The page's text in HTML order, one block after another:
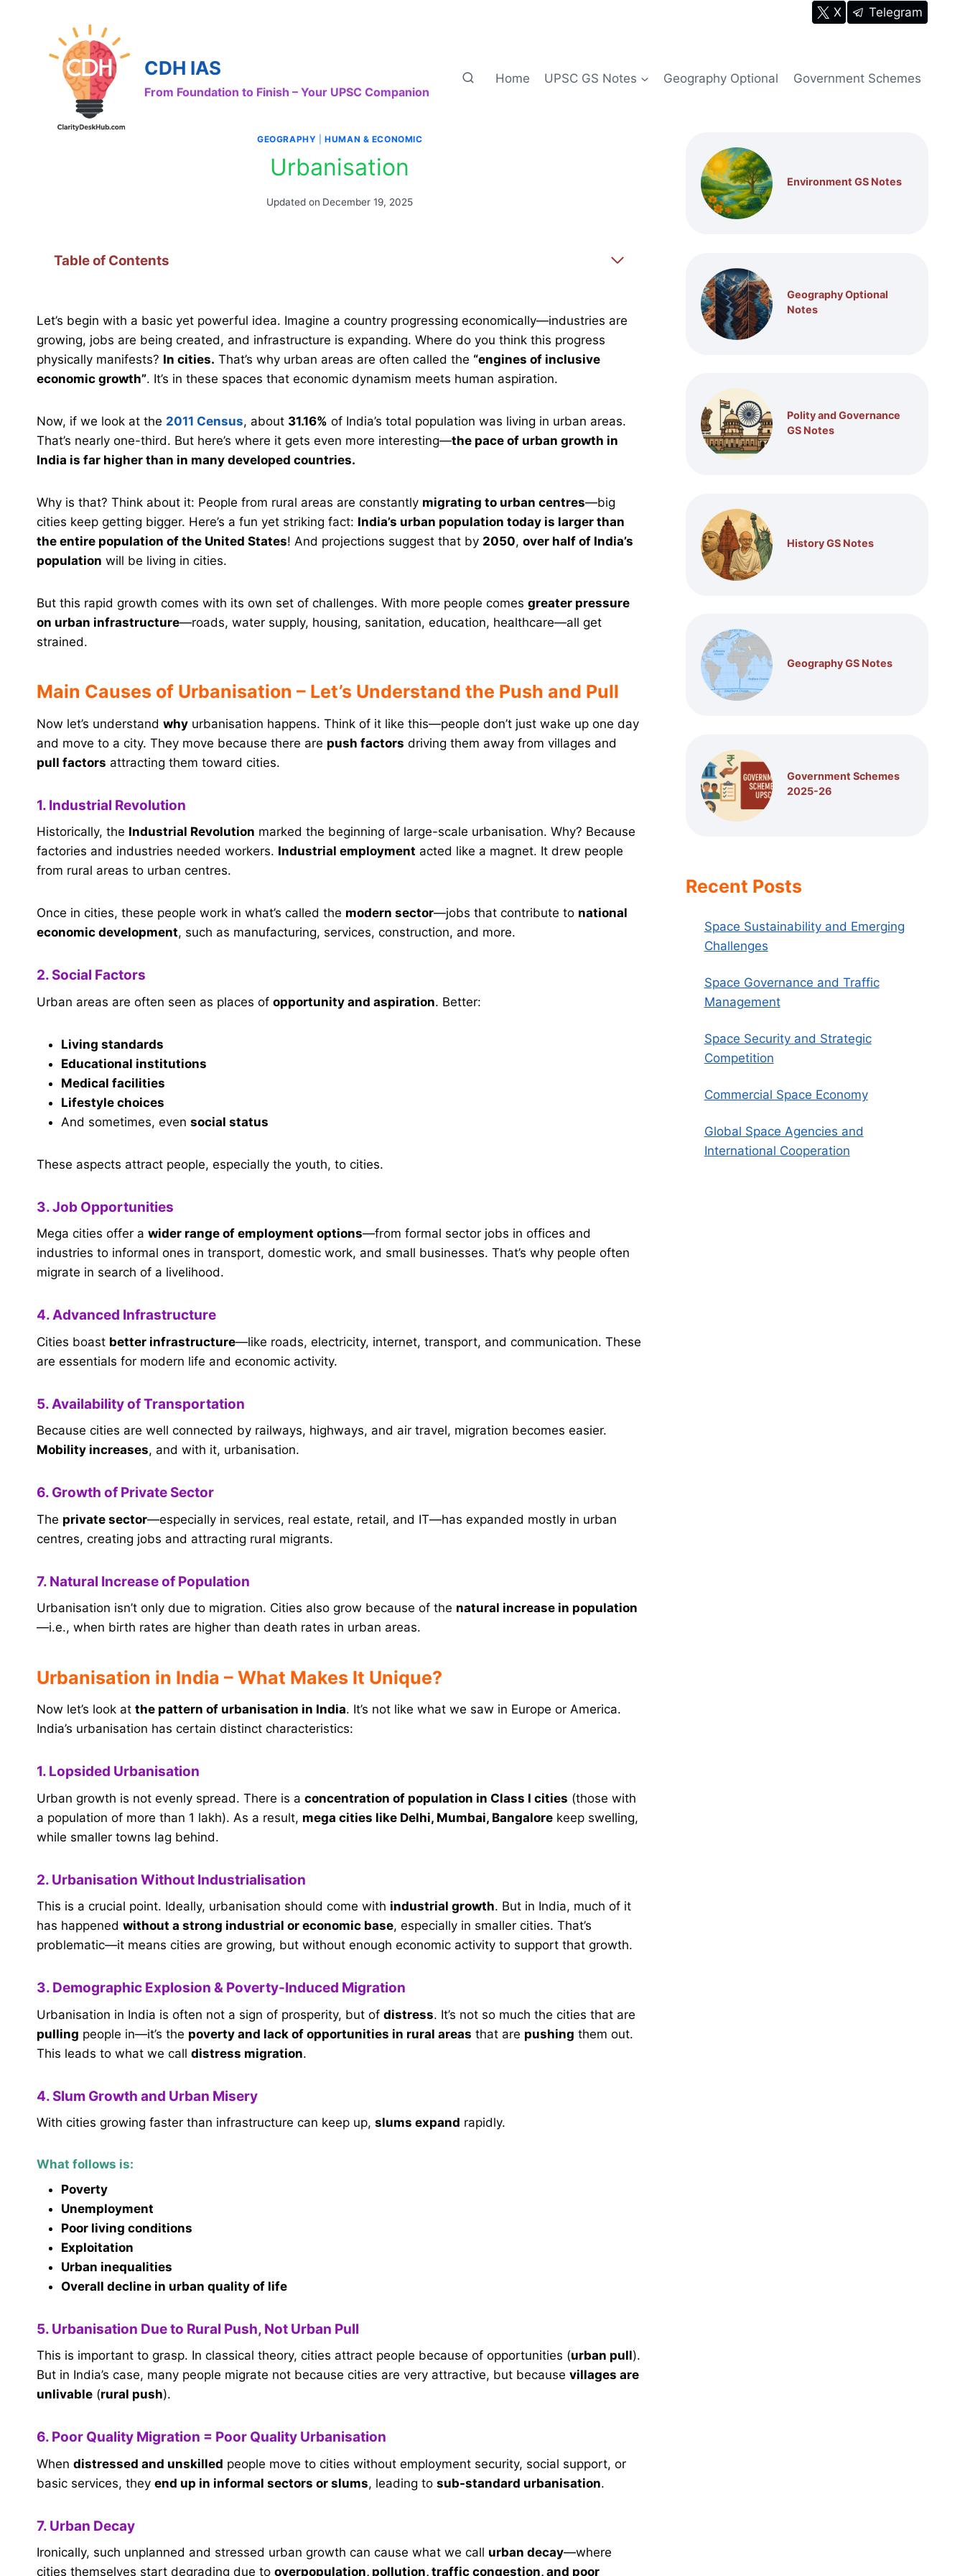
X Telegram
CDH IAS
From Foundation to Finish – Your UPSC Companion
Home UPSC GS Notes Geography Optional Government Schemes
GEOGRAPHY |HUMAN & ECONOMIC
Urbanisation
Updated on December 19, 2025
Table of Contents
Let’s begin with a basic yet powerful idea. Imagine a country progressing economically—industries are
growing, jobs are being created, and infrastructure is expanding. Where do you think this progress
physically manifests? In cities. That’s why urban areas are often called the “engines of inclusive
economic growth”. It’s in these spaces that economic dynamism meets human aspiration.
Now, if we look at the 2011 Census, about 31.16% of India’s total population was living in urban areas.
That’s nearly one-third. But here’s where it gets even more interesting—the pace of urban growth in
India is far higher than in many developed countries.
Why is that? Think about it: People from rural areas are constantly migrating to urban centres—big
cities keep getting bigger. Here’s a fun yet striking fact: India’s urban population today is larger than
the entire population of the United States! And projections suggest that by 2050, over half of India’s
population will be living in cities.
But this rapid growth comes with its own set of challenges. With more people comes greater pressure
on urban infrastructure—roads, water supply, housing, sanitation, education, healthcare—all get
strained.
Main Causes of Urbanisation – Let’s Understand the Push and Pull
Now let’s understand why urbanisation happens. Think of it like this—people don’t just wake up one day
and move to a city. They move because there are push factors driving them away from villages and
pull factors attracting them toward cities.
1. Industrial Revolution
Historically, the Industrial Revolution marked the beginning of large-scale urbanisation. Why? Because
factories and industries needed workers. Industrial employment acted like a magnet. It drew people
from rural areas to urban centres.
Once in cities, these people work in what’s called the modern sector—jobs that contribute to national
economic development, such as manufacturing, services, construction, and more.
2. Social Factors
Urban areas are often seen as places of opportunity and aspiration. Better:
Living standards
Educational institutions
Medical facilities
Lifestyle choices
And sometimes, even social status
These aspects attract people, especially the youth, to cities.
3. Job Opportunities
Mega cities offer a wider range of employment options—from formal sector jobs in offices and
industries to informal ones in transport, domestic work, and small businesses. That’s why people often
migrate in search of a livelihood.
4. Advanced Infrastructure
Cities boast better infrastructure—like roads, electricity, internet, transport, and communication. These
are essentials for modern life and economic activity.
5. Availability of Transportation
Because cities are well connected by railways, highways, and air travel, migration becomes easier.
Mobility increases, and with it, urbanisation.
6. Growth of Private Sector
The private sector—especially in services, real estate, retail, and IT—has expanded mostly in urban
centres, creating jobs and attracting rural migrants.
7. Natural Increase of Population
Urbanisation isn’t only due to migration. Cities also grow because of the natural increase in population
—i.e., when birth rates are higher than death rates in urban areas.
Urbanisation in India – What Makes It Unique?
Now let’s look at the pattern of urbanisation in India. It’s not like what we saw in Europe or America.
India’s urbanisation has certain distinct characteristics:
1. Lopsided Urbanisation
Urban growth is not evenly spread. There is a concentration of population in Class I cities (those with
a population of more than 1 lakh). As a result, mega cities like Delhi, Mumbai, Bangalore keep swelling,
while smaller towns lag behind.
2. Urbanisation Without Industrialisation
This is a crucial point. Ideally, urbanisation should come with industrial growth. But in India, much of it
has happened without a strong industrial or economic base, especially in smaller cities. That’s
problematic—it means cities are growing, but without enough economic activity to support that growth.
3. Demographic Explosion & Poverty-Induced Migration
Urbanisation in India is often not a sign of prosperity, but of distress. It’s not so much the cities that are
pulling people in—it’s the poverty and lack of opportunities in rural areas that are pushing them out.
This leads to what we call distress migration.
4. Slum Growth and Urban Misery
With cities growing faster than infrastructure can keep up, slums expand rapidly.
What follows is:
Poverty
Unemployment
Poor living conditions
Exploitation
Urban inequalities
Overall decline in urban quality of life
5. Urbanisation Due to Rural Push, Not Urban Pull
This is important to grasp. In classical theory, cities attract people because of opportunities (urban pull).
But in India’s case, many people migrate not because cities are very attractive, but because villages are
unlivable (rural push).
6. Poor Quality Migration = Poor Quality Urbanisation
When distressed and unskilled people move to cities without employment security, social support, or
basic services, they end up in informal sectors or slums, leading to sub-standard urbanisation.
7. Urban Decay
Ironically, such unplanned and stressed urban growth can cause what we call urban decay—where
cities themselves start degrading due to overpopulation, pollution, traffic congestion, and poor
Environment GS Notes
Geography Optional
Notes
Polity and Governance
GS Notes
History GS Notes
Geography GS Notes
Government Schemes
2025-26
Recent Posts
Space Sustainability and Emerging
Challenges
Space Governance and Traffic
Management
Space Security and Strategic
Competition
Commercial Space Economy
Global Space Agencies and
International Cooperation